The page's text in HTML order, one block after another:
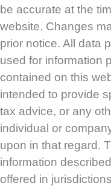
be accurate at the
website. Changes
prior notice. All data
used for information
contained on this
intended to provide
tax advice, or any
individual or
upon in that regard.
information
offered in